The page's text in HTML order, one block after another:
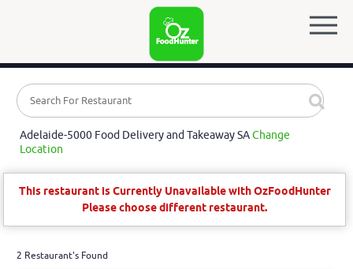
Adelaide-5000 Food Delivery and Takeaway SAChange
Location
This restaurant is Currently Unavailable with OzFoodHunter
Please choose different restaurant.
2 Restaurant's Found